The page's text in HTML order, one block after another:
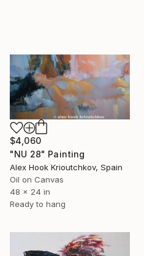
$4,060
"NU 28" Painting
Alex Hook Krioutchkov, Spain
Oil on Canvas
48 x 24 in
Ready to hang